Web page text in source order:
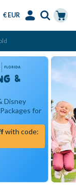
€ EUR
&
Disney
for
with code: